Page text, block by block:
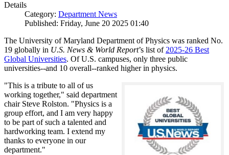
Details
Category: Department News
Published: Friday, June 20 2025 01:40
The University of Maryland Department of Physics was ranked No.
19 globally in U.S. News & World Report’s list of 2025-26 Best
Global Universities. OfU.S. campuses, only three public
universities--and 10 overall--ranked higher in physics.
"This is a tribute to all of us
working together," said department
chair Steve Rolston. "Physics is a
group effort, and I am very happy
to be part of such a talented and
hardworking team. I extend my
thanks to everyone in our
department."